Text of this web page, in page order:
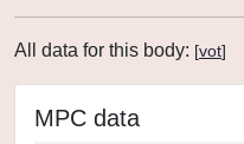
All data for this body: [vot]
MPC data